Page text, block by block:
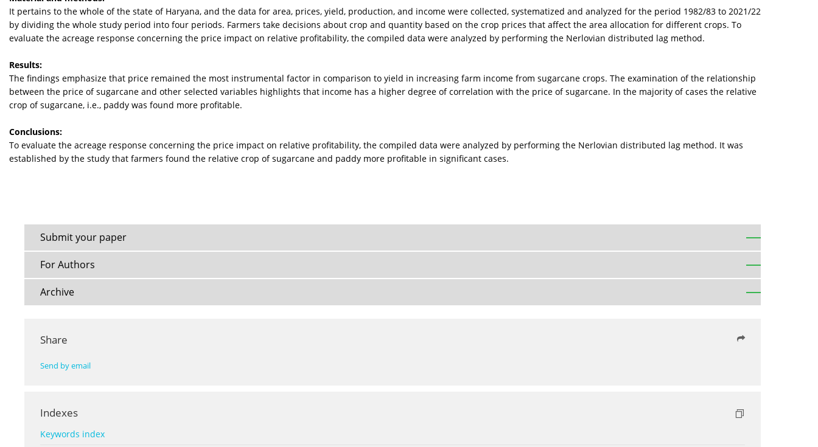
It pertains to the whole of the state of Haryana, and the data for area, prices, yield, production, and income were collected, systematized and analyzed for the period 1982/83 to 2021/22
by dividing the whole study period into four periods. Farmers take decisions about crop and quantity based on the crop prices that affect the area allocation for different crops. To
evaluate the acreage response concerning the price impact on relative profitability, the compiled data were analyzed by performing the Nerlovian distributed lag method.
Results:
The findings emphasize that price remained the most instrumental factor in comparison to yield in increasing farm income from sugarcane crops. The examination of the relationship
between the price of sugarcane and other selected variables highlights that income has a higher degree of correlation with the price of sugarcane. In the majority of cases the relative
crop of sugarcane, i.e., paddy was found more profitable.
Conclusions:
To evaluate the acreage response concerning the price impact on relative profitability, the compiled data were analyzed by performing the Nerlovian distributed lag method. It was
established by the study that farmers found the relative crop of sugarcane and paddy more profitable in significant cases.
Submit your paper
For Authors
Archive
Share
Send by email
Indexes
Keywords index